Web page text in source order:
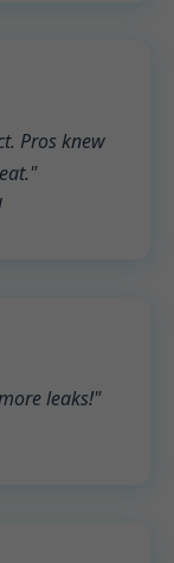
Pros knew
leaks!"